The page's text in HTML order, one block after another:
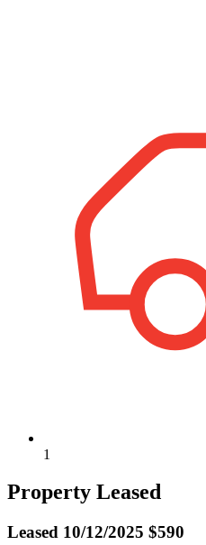
1
Property Leased
Leased 10/12/2025 $590